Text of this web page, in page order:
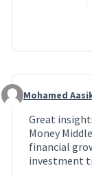
Commentaire 2116
Mohamed
Great
Money
financial
investment